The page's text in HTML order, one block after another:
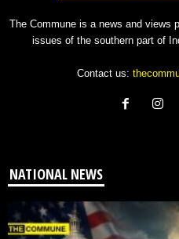
The Commune is a news and views
issues of the southern part of
Contact us:
NATIONAL NEWS